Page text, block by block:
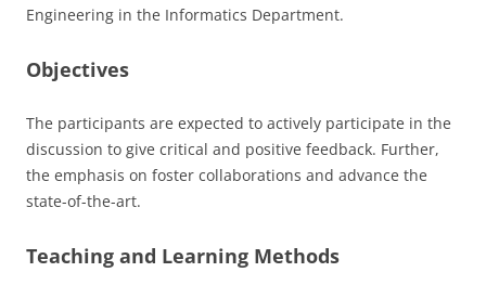
Engineering in the Informatics Department.
Objectives
The participants are expected to actively participate in the
discussion to give critical and positive feedback. Further,
the emphasis on foster collaborations and advance the
state-of-the-art.
Teaching and Learning Methods